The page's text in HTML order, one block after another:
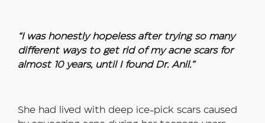
“I was honestly hopeless after trying so many
different ways to get rid of my acne scars for
almost 10 years, until I found Dr. Anil.”
She had lived with deep ice-pick scars caused